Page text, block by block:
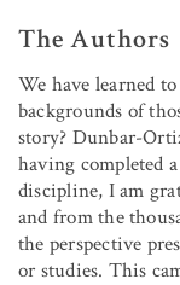
The Authors
We have learned
backgrounds of
story? Dunbar-
having completed
discipline, I am
and from the
the perspective
or studies. This